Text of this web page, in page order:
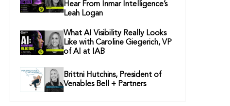
Hear From Inmar Intelligence’s
Leah Logan
What AI Visibility Really Looks
Like with Caroline Giegerich, VP
of AI at IAB
Brittni Hutchins, President of
Venables Bell + Partners